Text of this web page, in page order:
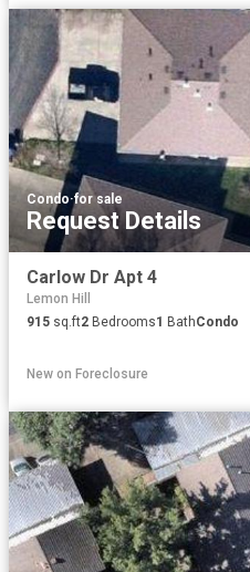
Condo·for sale
Request Details
Carlow Dr Apt 4
Lemon Hill
915 sq.ft2 Bedrooms1 BathCondo
New on Foreclosure